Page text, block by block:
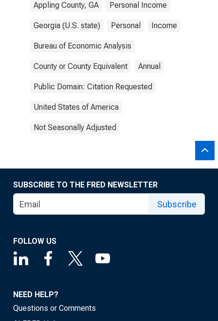
Appling County, GA Personal Income
Georgia (U.S. state) Personal Income
Bureau of Economic Analysis
County or County Equivalent Annual
Public Domain: Citation Requested
United States of America
Not Seasonally Adjusted
SUBSCRIBE TO THE FRED NEWSLETTER
Subscribe
FOLLOW US
NEED HELP?
Questions or Comments